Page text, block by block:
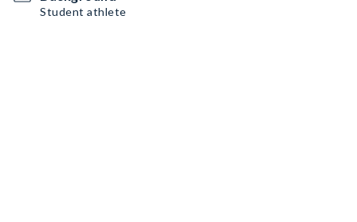
Student athlete